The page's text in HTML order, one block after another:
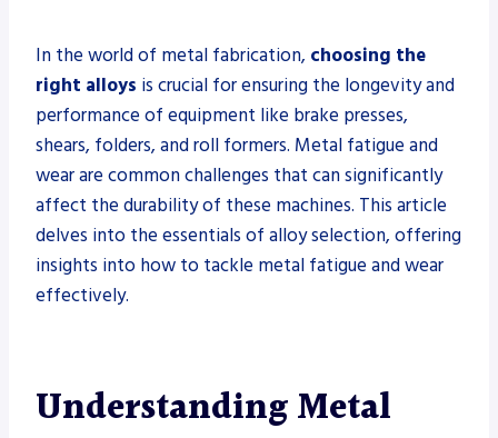
In the world of metal fabrication, choosing the
right alloys is crucial for ensuring the longevity and
performance of equipment like brake presses,
shears, folders, and roll formers. Metal fatigue and
wear are common challenges that can significantly
affect the durability of these machines. This article
delves into the essentials of alloy selection, offering
insights into how to tackle metal fatigue and wear
effectively.
Understanding Metal